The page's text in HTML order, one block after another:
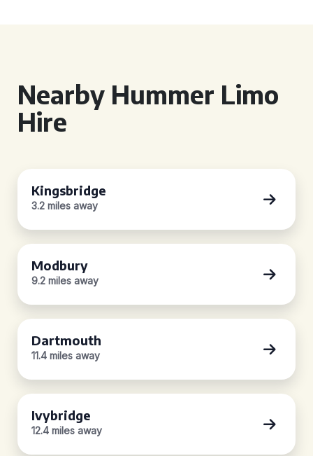
Nearby Hummer Limo
Hire
Kingsbridge
3.2 miles away
Modbury
9.2 miles away
Dartmouth
11.4 miles away
Ivybridge
12.4 miles away